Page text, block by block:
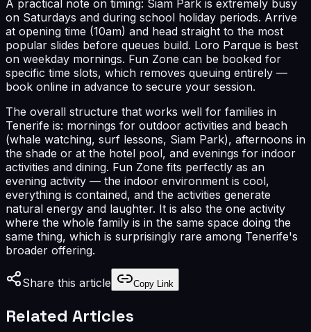
A practical note on timing: Siam Park is extremely busy
on Saturdays and during school holiday periods. Arrive
at opening time (10am) and head straight to the most
popular slides before queues build. Loro Parque is best
on weekday mornings. Fun Zone can be booked for
specific time slots, which removes queuing entirely —
book online in advance to secure your session.
The overall structure that works well for families in
Tenerife is: mornings for outdoor activities and beach
(whale watching, surf lessons, Siam Park), afternoons in
the shade or at the hotel pool, and evenings for indoor
activities and dining. Fun Zone fits perfectly as an
evening activity — the indoor environment is cool,
everything is contained, and the activities generate
natural energy and laughter. It is also the one activity
where the whole family is in the same space doing the
same thing, which is surprisingly rare among Tenerife's
broader offering.
Share this article Copy Link
Related Articles